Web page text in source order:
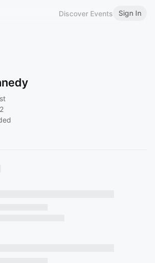
Discover Events Sign In